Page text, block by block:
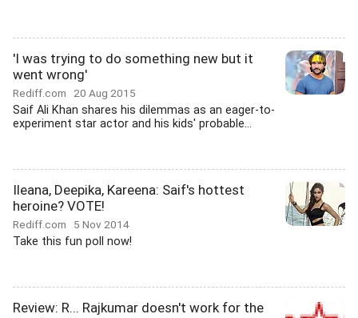
'I was trying to do something new but it
went wrong'
Rediff.com 20 Aug 2015
Saif Ali Khan shares his dilemmas as an eager-to-
experiment star actor and his kids' probable...
Ileana, Deepika, Kareena: Saif's hottest
heroine? VOTE!
Rediff.com 5 Nov 2014
Take this fun poll now!
Review: R... Rajkumar doesn't work for the